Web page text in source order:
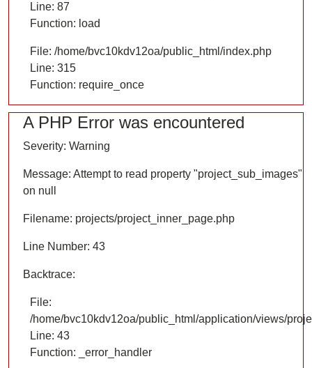
Line: 87
Function: load
File: /home/bvc10kdv12oa/public_html/index.php
Line: 315
Function: require_once
A PHP Error was encountered
Severity: Warning
Message: Attempt to read property "project_sub_images"
on null
Filename: projects/project_inner_page.php
Line Number: 43
Backtrace:
File:
/home/bvc10kdv12oa/public_html/application/views/
Line: 43
Function: _error_handler